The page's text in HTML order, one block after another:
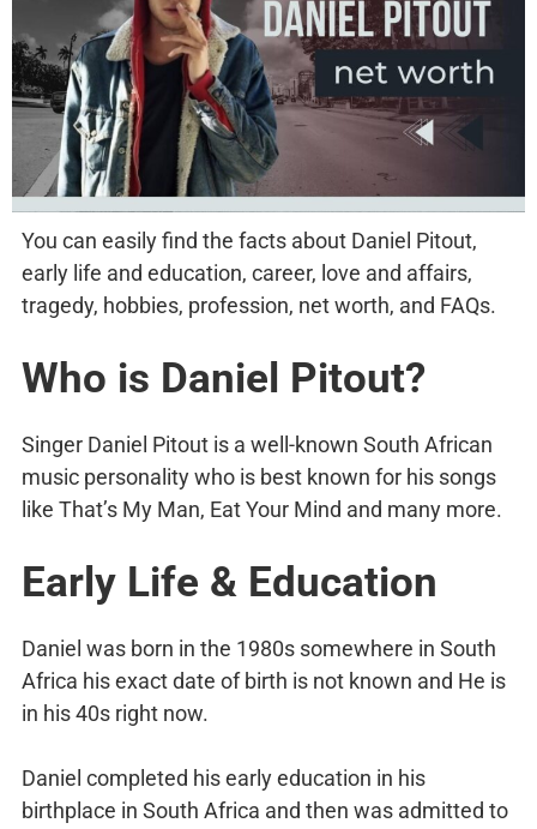
You can easily find the facts about Daniel Pitout,
early life and education, career, love and affairs,
tragedy, hobbies, profession, net worth, and FAQs.
Who is Daniel Pitout?
Singer Daniel Pitout is a well-known South African
music personality who is best known for his songs
like That’s My Man, Eat Your Mind and many more.
Early Life & Education
Daniel was born in the 1980s somewhere in South
Africa his exact date of birth is not known and He is
in his 40s right now.
Daniel completed his early education in his
birthplace in South Africa and then was admitted to